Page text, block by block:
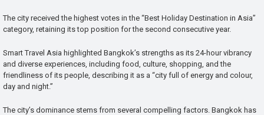
The city received the highest votes in the “Best Holiday Destination in Asia”
category, retaining its top position for the second consecutive year.
Smart Travel Asia highlighted Bangkok’s strengths as its 24-hour vibrancy
and diverse experiences, including food, culture, shopping, and the
friendliness of its people, describing it as a “city full of energy and colour,
day and night.”
The city’s dominance stems from several compelling factors. Bangkok has